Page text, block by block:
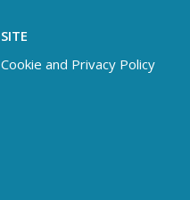
SITE
Cookie and Privacy Policy